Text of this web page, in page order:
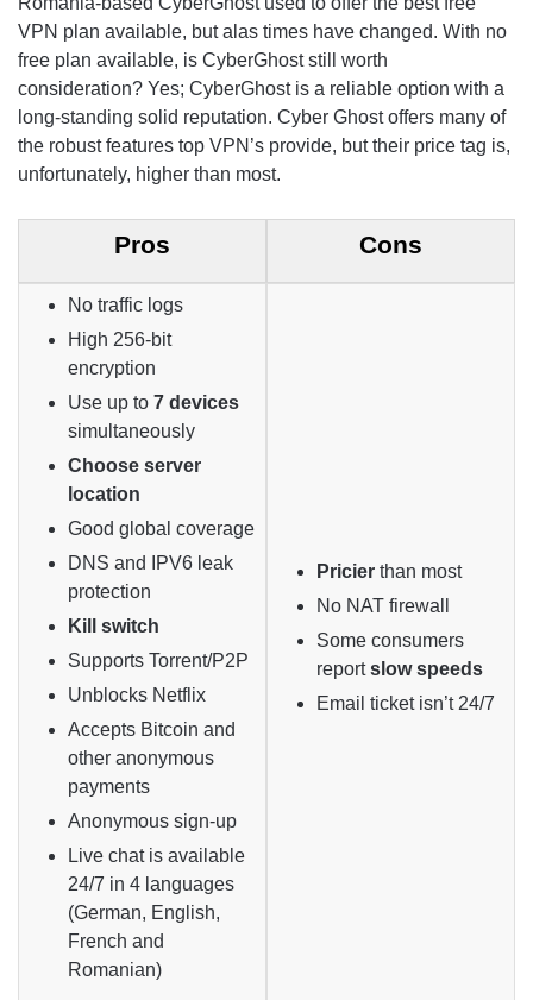
VPN plan available, but alas times have changed. With no
free plan available, is CyberGhost still worth
consideration? Yes; CyberGhost is a reliable option with a
long-standing solid reputation. Cyber Ghost offers many of
the robust features top VPN’s provide, but their price tag is,
unfortunately, higher than most.
Pros Cons
No traffic logs
High 256-bit
encryption
Use up to 7 devices
simultaneously
Choose server
location
Good global coverage
DNS and IPV6 leak
protection
Kill switch
Supports Torrent/P2P
Unblocks Netflix
Accepts Bitcoin and
other anonymous
payments
Anonymous sign-up
Live chat is available
24/7 in 4 languages
(German, English,
French and
Romanian)
Pricier than most
No NAT firewall
Some consumers
reportslow speeds
Email ticket isn’t 24/7